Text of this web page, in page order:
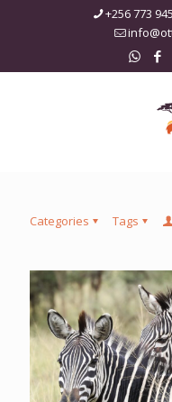
+256 773
Categories Tags